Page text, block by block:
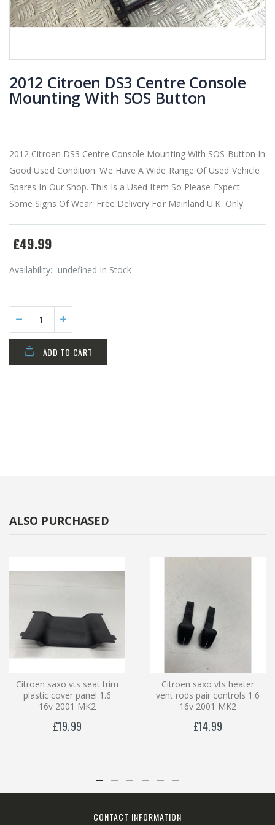
2012 Citroen DS3 Centre Console
Mounting With SOS Button
2012 Citroen DS3 Centre Console Mounting With SOS Button In
Good Used Condition. We Have A Wide Range Of Used Vehicle
Spares In Our Shop. This Is a Used Item So Please Expect
Some Signs Of Wear. Free Delivery For Mainland U.K. Only.
£49.99
Availability: undefined In Stock
ADD TO CART
ALSO PURCHASED
Citroen saxo vts seat trim
plastic cover panel 1.6
16v 2001 MK2
£19.99
Citroen saxo vts heater
vent rods pair controls 1.6
16v 2001 MK2
£14.99
CONTACT INFORMATION